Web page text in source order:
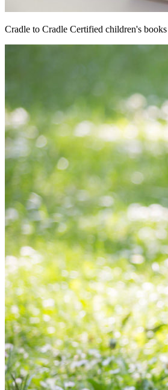
Cradle to Cradle Certified children's books